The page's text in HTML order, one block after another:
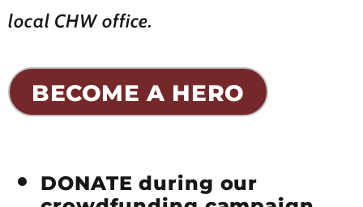
local CHW office.
BECOME A HERO
DONATE during our